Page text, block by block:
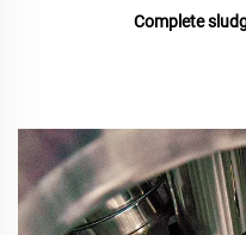
Complete